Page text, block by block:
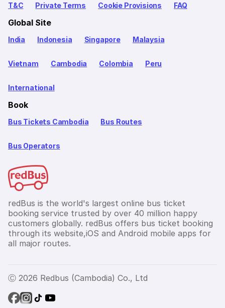
T&C Private Terms Cookie Provisions FAQ
Global Site
India Indonesia Singapore Malaysia
Vietnam Cambodia Colombia Peru
International
Book
Bus Tickets Cambodia Bus Routes
Bus Operators
redBus is the world's largest online bus ticket
booking service trusted by over 40 million happy
customers globally. redBus offers bus ticket booking
through its website,iOS and Android mobile apps for
all major routes.
Ⓒ 2026 Redbus (Cambodia) Co., Ltd